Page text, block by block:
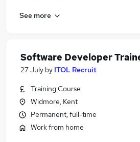
See more
Software Developer
27 July by ITOL Recruit
Training Course
Widmore, Kent
Permanent, full-time
Work from home